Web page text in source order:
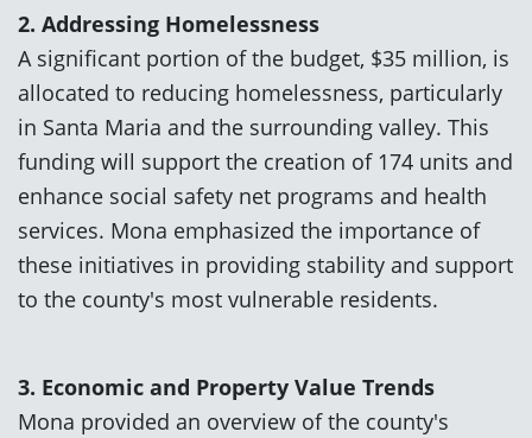
2. Addressing Homelessness
A significant portion of the budget, $35 million, is
allocated to reducing homelessness, particularly
in Santa Maria and the surrounding valley. This
funding will support the creation of 174 units and
enhance social safety net programs and health
services. Mona emphasized the importance of
these initiatives in providing stability and support
to the county's most vulnerable residents.
3. Economic and Property Value Trends
Mona provided an overview of the county's